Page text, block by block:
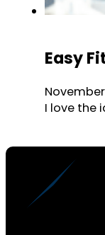
Easy
I love the